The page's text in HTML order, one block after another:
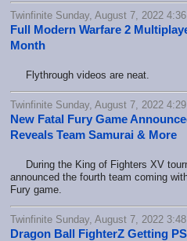
Twinfinite Sunday, August 7, 2022
Full Modern Warfare 2
Month
Flythrough videos are neat.
Twinfinite Sunday, August 7, 2022
New Fatal Fury Game
Reveals Team Samurai & More
During the King of Fighters XV
announced the fourth team coming
Fury game.
Twinfinite Sunday, August 7, 2022
Dragon Ball FighterZ Getting